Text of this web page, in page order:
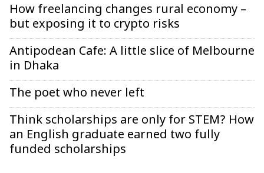
How freelancing changes rural economy –
but exposing it to crypto risks
Antipodean Cafe: A little slice of Melbourne
in Dhaka
The poet who never left
Think scholarships are only for STEM? How
an English graduate earned two fully
funded scholarships